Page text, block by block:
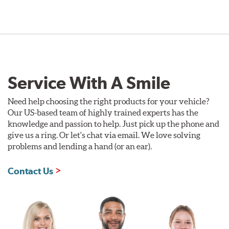
Style 1A Style 2B
Style 3C
Applications using the 2-piece brake rotors combine
two pieces are bolted together results in a "floating disc"
which reduces heat related stress, and improves brake
Service With A Smile
Need help choosing the right products for your vehicle?
Our US-based team of highly trained experts has the
knowledge and passion to help. Just pick up the phone and
give us a ring. Or let's chat via email. We love solving
problems and lending a hand (or an ear).
Contact Us